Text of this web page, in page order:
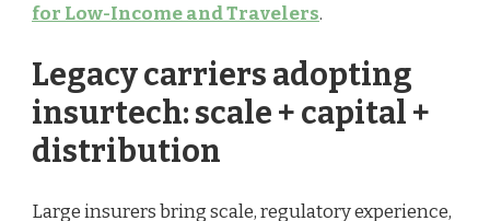
for Low-Income and Travelers.
Legacy carriers adopting
insurtech: scale + capital +
distribution
Large insurers bring scale, regulatory experience,